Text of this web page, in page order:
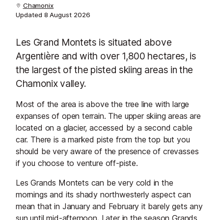
Chamonix
Updated 8 August 2026
Les Grand Montets is situated above
Argentière and with over 1,800 hectares, is
the largest of the pisted skiing areas in the
Chamonix valley.
Most of the area is above the tree line with large
expanses of open terrain. The upper skiing areas are
located on a glacier, accessed by a second cable
car. There is a marked piste from the top but you
should be very aware of the presence of crevasses
if you choose to venture off-piste.
Les Grands Montets can be very cold in the
mornings and its shady northwesterly aspect can
mean that in January and February it barely gets any